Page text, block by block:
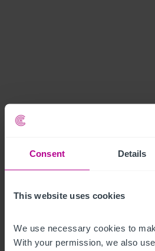
Consent Details
This website uses cookies
We use necessary cookies to
With your permission, we also